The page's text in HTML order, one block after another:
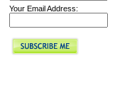
Your Email Address: